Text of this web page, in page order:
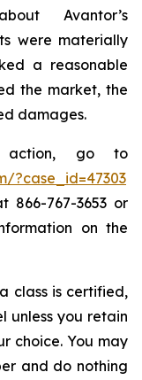
Avantor’s
were materially
a reasonable
the market, the
damages.
action, go to
?case_id=47303
866-767-3653 or
on the
class is certified,
unless you retain
choice. You may
and do nothing